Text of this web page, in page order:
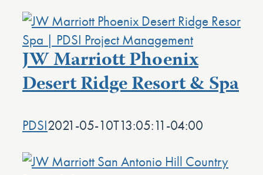
JW Marriott Phoenix
Desert Ridge Resort & Spa
PDSI2021-05-10T13:05:11-04:00